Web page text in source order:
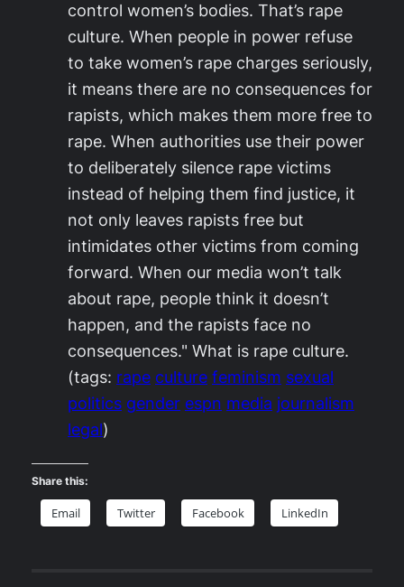
control women’s bodies. That’s rape
culture. When people in power refuse
to take women’s rape charges seriously,
it means there are no consequences for
rapists, which makes them more free to
rape. When authorities use their power
to deliberately silence rape victims
instead of helping them find justice, it
not only leaves rapists free but
intimidates other victims from coming
forward. When our media won’t talk
about rape, people think it doesn’t
happen, and the rapists face no
consequences." What is rape culture.
(tags: rape culture feminism sexual
politics gender espn media journalism
legal)
Share this:
Email Twitter Facebook LinkedIn